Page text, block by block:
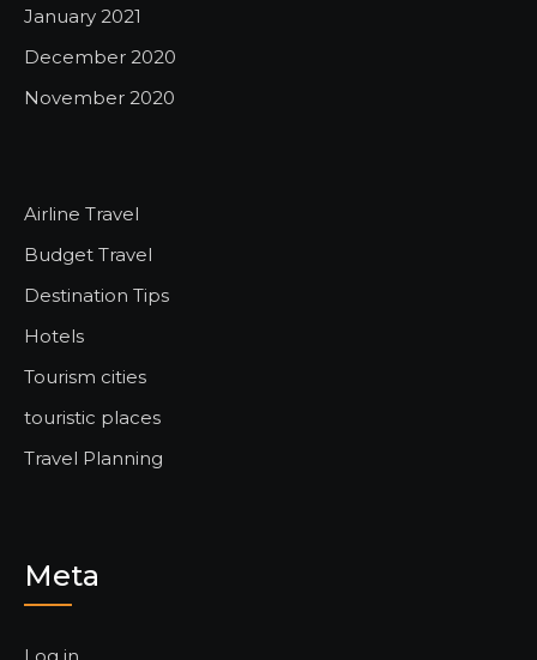
January 2021
December 2020
November 2020
Airline Travel
Budget Travel
Destination Tips
Hotels
Tourism cities
touristic places
Travel Planning
Meta